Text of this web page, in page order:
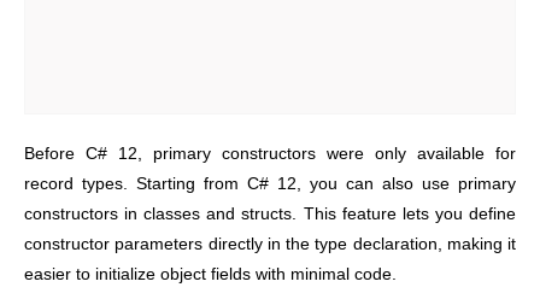
Before C# 12, primary constructors were only available for
record types. Starting from C# 12, you can also use primary
constructors in classes and structs. This feature lets you define
constructor parameters directly in the type declaration, making it
easier to initialize object fields with minimal code.